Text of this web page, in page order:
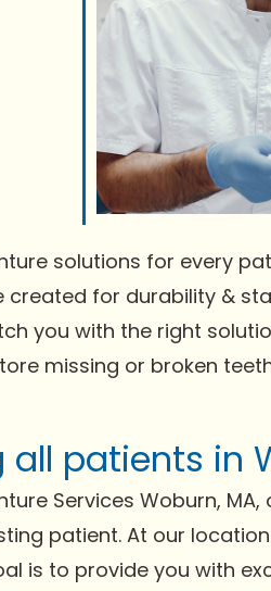
solutions for every
created for durability &
you with the right
missing or broken
all patients in
Services Woburn,
patient. At our
is to provide you with